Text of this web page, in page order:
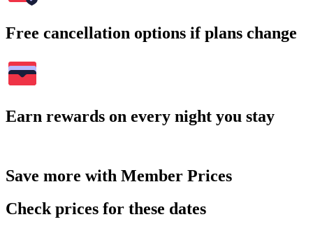
Free cancellation options if plans change
Earn rewards on every night you stay
Save more with Member Prices
Check prices for these dates